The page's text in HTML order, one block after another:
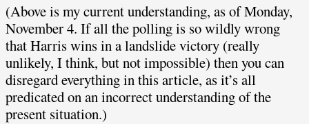
(Above is my current understanding, as of Monday,
November 4. If all the polling is so wildly wrong
that Harris wins in a landslide victory (really
unlikely, I think, but not impossible) then you can
disregard everything in this article, as it’s all
predicated on an incorrect understanding of the
present situation.)